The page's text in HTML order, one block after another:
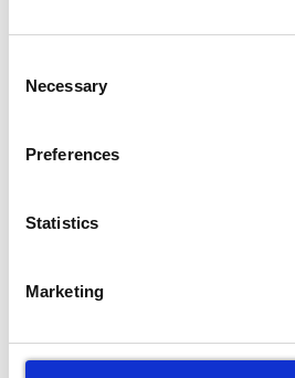
Selection
Necessary
Preferences
Statistics
Marketing
The vinegar solution kills any
flies. Flies hate vinegar.
might have too many bins to